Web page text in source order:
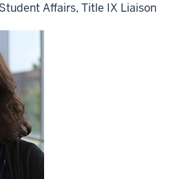
Affairs, Title IX Liaison